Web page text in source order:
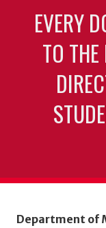
EVERY
TO
Department of